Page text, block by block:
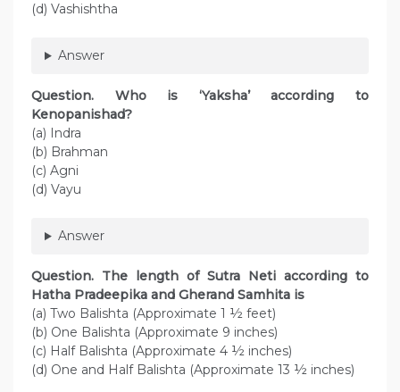
(d) Vashishtha
Answer
Question. Who is ‘Yaksha’ according to
Kenopanishad?
(a) Indra
(b) Brahman
(c) Agni
(d) Vayu
Answer
Question. The length of Sutra Neti according to
Hatha Pradeepika and Gherand Samhita is
(a) Two Balishta (Approximate 1 ½ feet)
(b) One Balishta (Approximate 9 inches)
(c) Half Balishta (Approximate 4 ½ inches)
(d) One and Half Balishta (Approximate 13 ½ inches)